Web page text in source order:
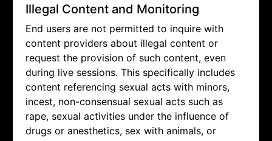
Illegal Content and Monitoring
End users are not permitted to inquire with
content providers about illegal content or
request the provision of such content, even
during live sessions. This specifically includes
content referencing sexual acts with minors,
incest, non-consensual sexual acts such as
rape, sexual activities under the influence of
drugs or anesthetics, sex with animals, or